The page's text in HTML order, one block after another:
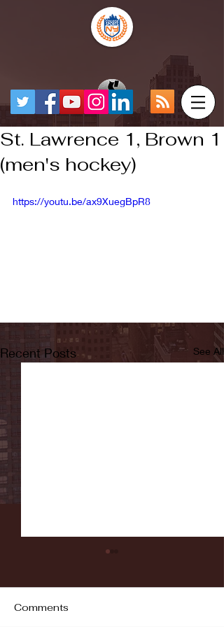
St. Lawrence 1, Brown 1
(men's hockey)
https://youtu.be/ax9XuegBpR8
Recent Posts See All
Comments